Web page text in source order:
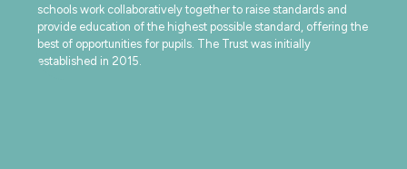
schools work collaboratively together to raise standards and
provide education of the highest possible standard, offering the
best of opportunities for pupils. The Trust was initially
established in 2015.